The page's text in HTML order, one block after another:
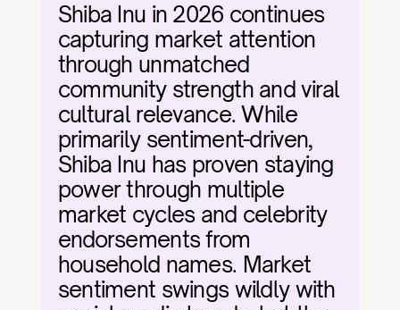
Shiba Inu in 2026 continues
capturing market attention
through unmatched
community strength and viral
cultural relevance. While
primarily sentiment-driven,
Shiba Inu has proven staying
power through multiple
market cycles and celebrity
endorsements from
household names. Market
sentiment swings wildly with